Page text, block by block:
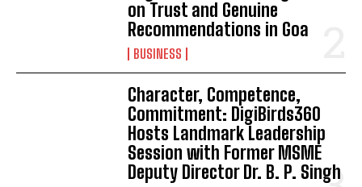
on Trust and Genuine
Recommendations in Goa
BUSINESS
Character, Competence,
Commitment: DigiBirds360
Hosts Landmark Leadership
Session with Former MSME
Deputy Director Dr. B. P. Singh